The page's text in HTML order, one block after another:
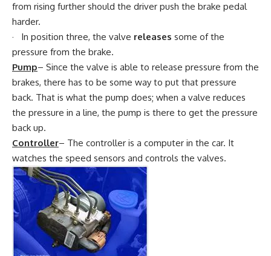
from rising further should the driver push the brake pedal
harder.
· In position three, the valve releases some of the
pressure from the brake.
Pump– Since the valve is able to release pressure from the
brakes, there has to be some way to put that pressure
back. That is what the pump does; when a valve reduces
the pressure in a line, the pump is there to get the pressure
back up.
Controller– The controller is a computer in the car. It
watches the speed sensors and controls the valves.